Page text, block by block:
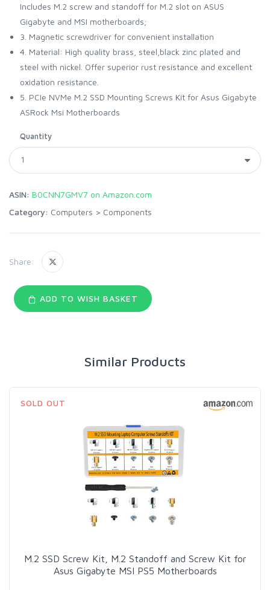
Includes M.2 screw and standoff for M.2 slot on ASUS
Gigabyte and MSI motherboards;
3. Magnetic screwdriver for convenient installation
4. Material: High quality brass, steel,black zinc plated and
steel with nickel. Offer superior rust resistance and excellent
oxidation resistance.
5. PCIe NVMe M.2 SSD Mounting Screws Kit for Asus Gigabyte
ASRock Msi Motherboards
Quantity
ASIN: B0CNN7GMV7 on Amazon.com
Category: Computers > Components
Share:
ADD TO WISH BASKET
Similar Products
SOLD OUT
M.2 SSD Screw Kit, M.2 Standoff and Screw Kit for
Asus Gigabyte MSI PS5 Motherboards